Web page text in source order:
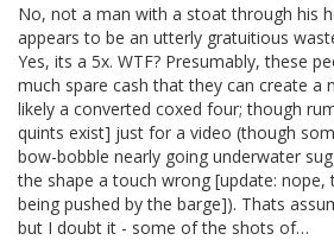
No, not a man with a stoat through his
appears to be an utterly gratuitious
Yes, its a 5x. WTF? Presumably, these
much spare cash that they can create a
likely a converted coxed four; though
quints exist] just for a video (though
bow-bobble nearly going underwater
the shape a touch wrong [update: nope,
being pushed by the barge]). Thats
but I doubt it - some of the shots of…